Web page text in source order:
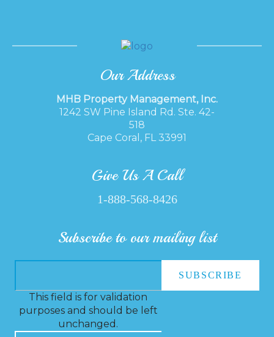
Our Address
MHB Property Management, Inc.
1242 SW Pine Island Rd. Ste. 42-
518
Cape Coral, FL 33991
Give Us A Call
1-888-568-8426
Subscribe to our mailing list
This field is for validation
purposes and should be left
unchanged.